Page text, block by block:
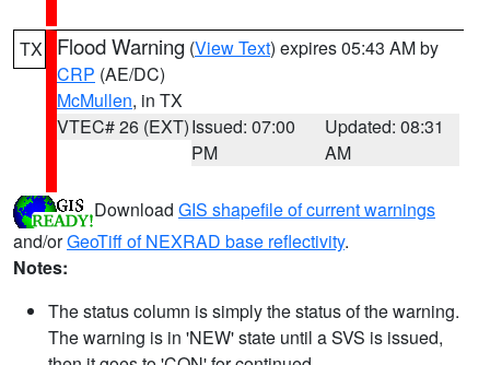
TX Flood Warning (View Text) expires 05:43 AM by
CRP (AE/DC)
McMullen, in TX
VTEC# 26 (EXT)Issued: 07:00
PM
Updated: 08:31
AM
Download GIS shapefile of current warnings
and/orGeoTiff of NEXRAD base reflectivity.
Notes:
The status column is simply the status of the warning.
The warning is in 'NEW' state until a SVS is issued,